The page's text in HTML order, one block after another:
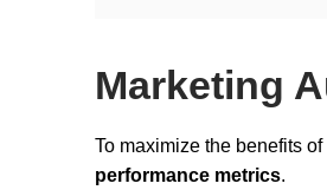
Marketing
To maximize the benefits
performance metrics.